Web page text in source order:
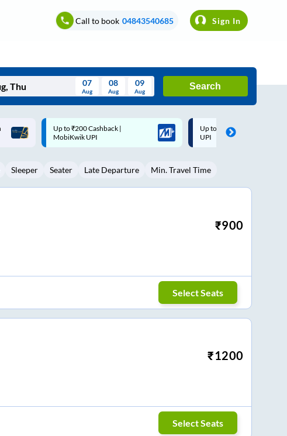
Call to book 04843540685 Sign In
Tue Wed Thu Fri Sat Sun
5 6 8 9
07
Aug
08
Aug
09
Aug
Search
Up to ₹200 Cashback* | Paytm
UPI
Up to ₹200 Cashback |
MobiKwik Wallet
Sleeper Seater Late Departure Min. Travel Time
₹900
Select Seats
₹1200
Select Seats